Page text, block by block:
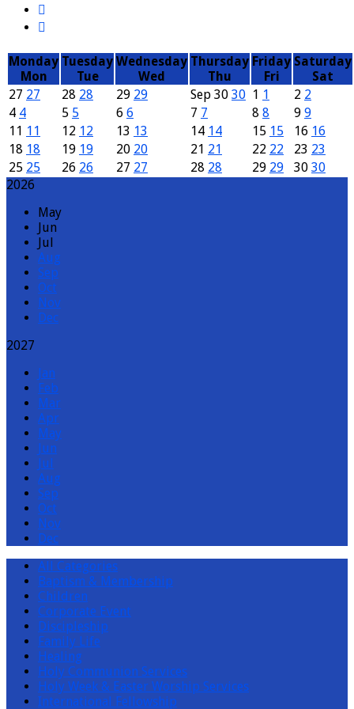
Monday
Mon
Tuesday
Tue
Wednesday
Wed
Thursday
Thu
Friday
Fri
Saturday
Sat
27 27 28 28 29 29 Sep 30 30 1 1 2 2
4 4 5 5 6 6 7 7 8 8 9 9
11 11 12 12 13 13 14 14 15 15 16 16
18 18 19 19 20 20 21 21 22 22 23 23
25 25 26 26 27 27 28 28 29 29 30 30
2026
May
Jun
Jul
Aug
Sep
Oct
Nov
Dec
2027
Jan
Feb
Mar
Apr
May
Jun
Jul
Aug
Sep
Oct
Nov
Dec
All Categories
Baptism & Membership
Children
Corporate Event
Discipleship
Family Life
Healing
Holy Communion Services
Holy Week & Easter Worship Services
International Fellowship